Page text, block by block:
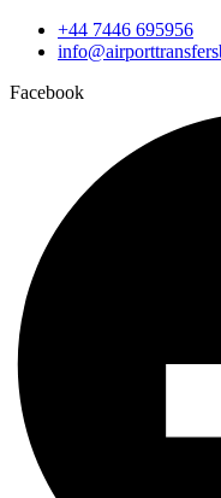
+44 7446 695956
Facebook